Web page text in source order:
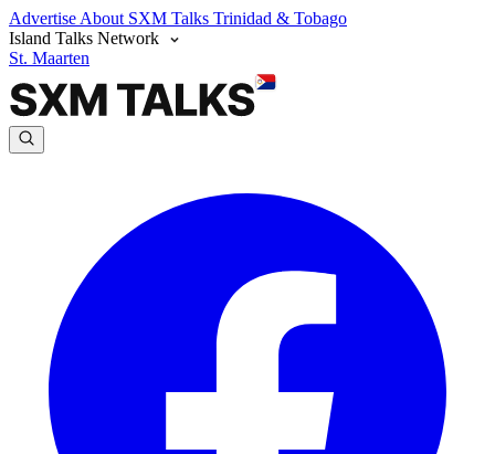
Advertise About SXM Talks Trinidad & Tobago
Island Talks Network
St. Maarten